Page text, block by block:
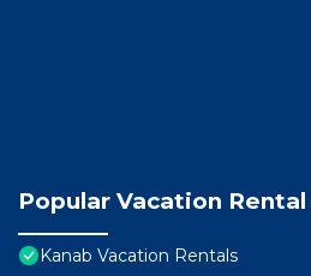
Popular Vacation
Kanab Vacation Rentals